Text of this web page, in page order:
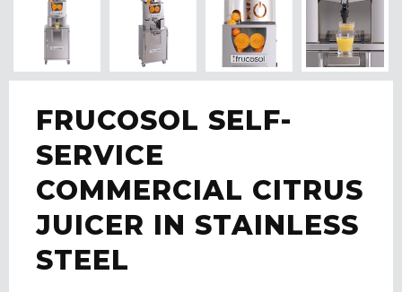
FRUCOSOL SELF-
SERVICE
COMMERCIAL CITRUS
JUICER IN STAINLESS
STEEL